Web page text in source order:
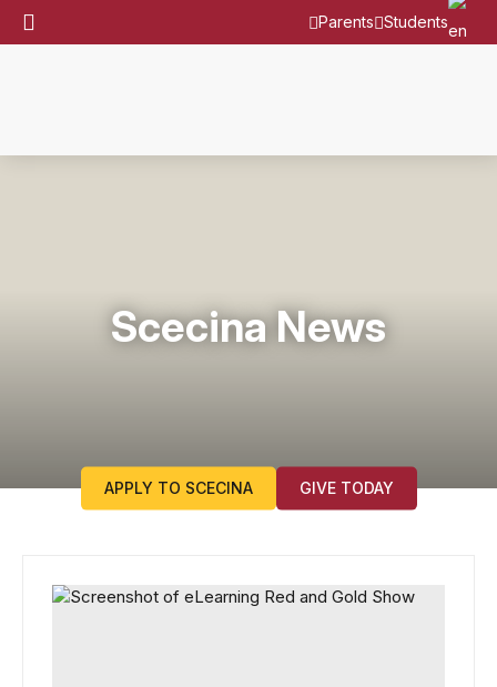
Parents Students
Scecina News
APPLY TO SCECINA GIVE TODAY